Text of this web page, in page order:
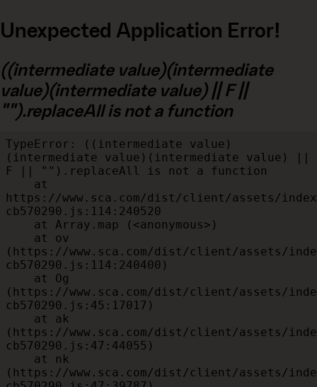
Unexpected Application Error!
((intermediate value)(intermediate
value)(intermediate value) || F ||
"").replaceAll is not a function
TypeError: ((intermediate value)
(intermediate value)(intermediate value) ||
F || "").replaceAll is not a function
https://www.sca.com/dist/client/assets/
cb570290.js:114:240520
(https://www.sca.com/dist/client/assets/
cb570290.js:114:240400)
(https://www.sca.com/dist/client/assets/
cb570290.js:45:17017)
(https://www.sca.com/dist/client/assets/
cb570290.js:47:44055)
(https://www.sca.com/dist/client/assets/